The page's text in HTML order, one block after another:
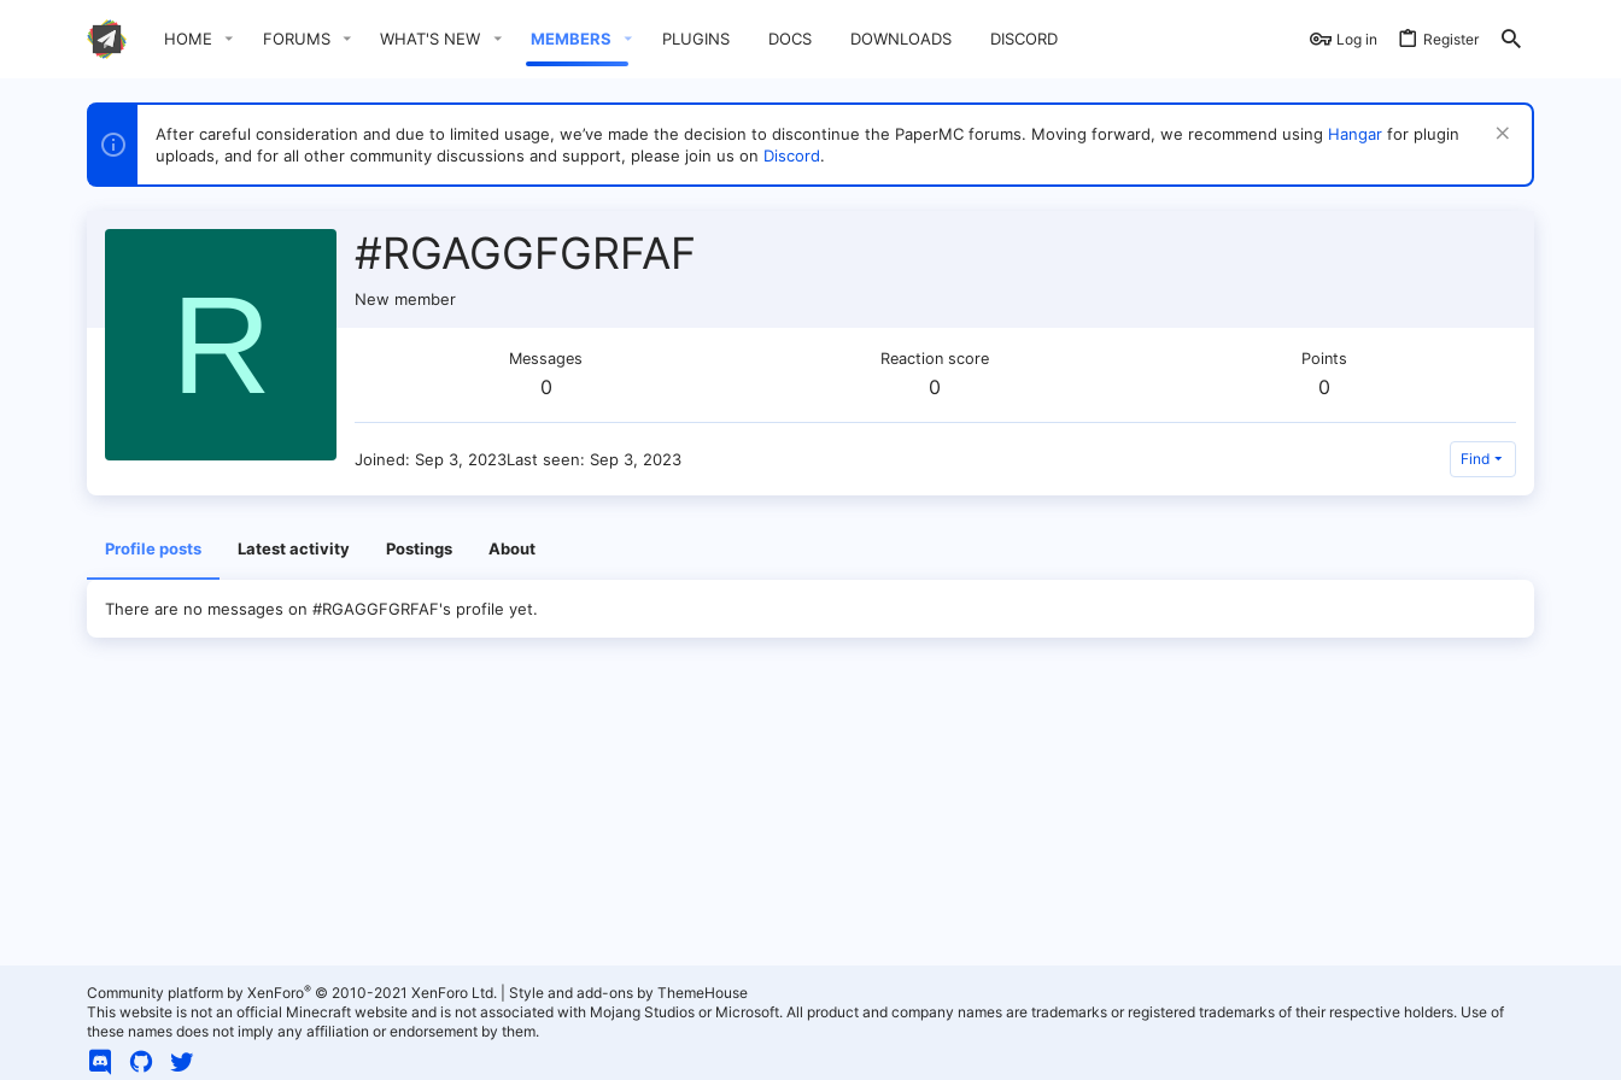
HOME FORUMS WHAT'S NEW MEMBERS PLUGINS DOCS DOWNLOADS DISCORD Log in Register
After careful consideration and due to limited usage, we’ve made the decision to discontinue the PaperMC forums. Moving forward, we recommend using Hangar for plugin
uploads, and for all other community discussions and support, please join us on Discord.
R
#RGAGGFGRFAF
New member
Messages
0
Reaction score
0
Points
0
Joined Sep 3, 2023Last seen Sep 3, 2023 Find
Profile posts Latest activity Postings About
There are no messages on #RGAGGFGRFAF's profile yet.
Community platform by XenForo® © 2010-2021 XenForo Ltd.
Style and add-ons by ThemeHouse
This website is not an official Minecraft website and is not associated with Mojang Studios or Microsoft. All product and company names are trademarks or registered trademarks of their respective holders. Use of
these names does not imply any affiliation or endorsement by them.